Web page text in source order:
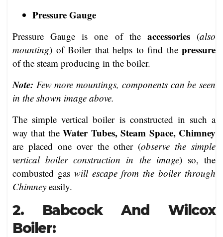
Pressure Gauge
Pressure Gauge is one of the accessories (also
mounting) of Boiler that helps to find the pressure
of the steam producing in the boiler.
Note: Few more mountings, components can be seen
in the shown image above.
The simple vertical boiler is constructed in such a
way that theWater Tubes, Steam Space, Chimney
are placed one over the other (observe the simple
vertical boiler construction in the image) so, the
combusted gas will escape from the boiler through
Chimney easily.
2. Babcock And Wilcox
Boiler: